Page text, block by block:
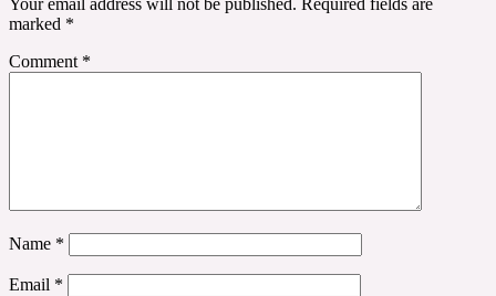
Your email address will not be published. Required fields are
marked *
Comment *
Name *
Email *